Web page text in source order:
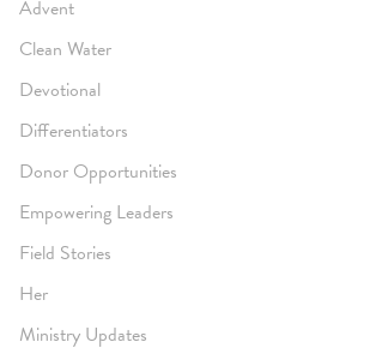
Advent
Clean Water
Devotional
Differentiators
Donor Opportunities
Empowering Leaders
Field Stories
Her
Ministry Updates